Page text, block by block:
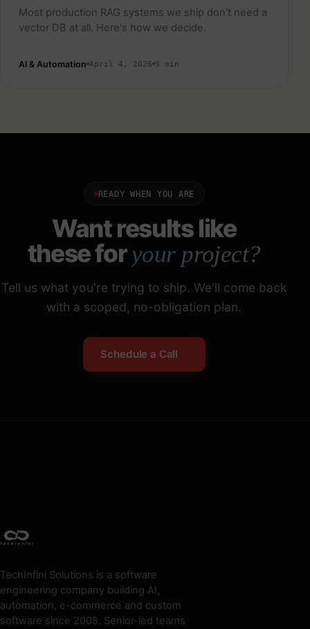
Most production RAG systems we ship don't need a
vector DB at all. Here's how we decide.
AI & Automation April 4, 2026 9 min
READY WHEN YOU ARE
Want results like
these foryour project?
Tell us what you're trying to ship. We'll come back
with a scoped, no-obligation plan.
Schedule a Call
TechInfini Solutions is a software
engineering company building AI,
automation, e-commerce and custom
software since 2008. Senior-led teams